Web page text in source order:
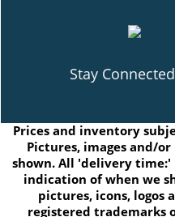
Stay
Prices and inventory
Pictures, images and/
shown. All 'delivery
indication of when we
pictures, icons, logos
registered trademarks